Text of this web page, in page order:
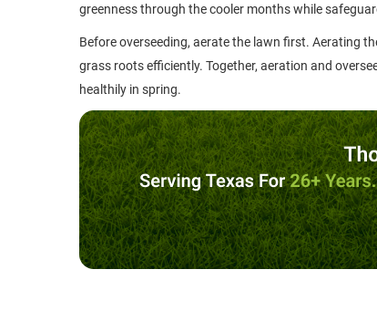
greenness through the cooler months while
Before overseeding, aerate the lawn first. Aerating
grass roots efficiently. Together, aeration and
healthily in spring.